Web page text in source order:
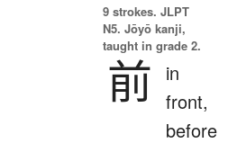
9 strokes. JLPT
N5. Jōyō kanji,
taught in grade 2.
前
in
front,
before